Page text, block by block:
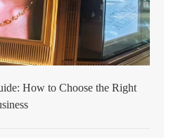
How to Choose the Right